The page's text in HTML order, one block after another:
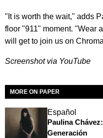
"It is worth the wait," adds
floor "911" moment. "Wear
will get to join us on
Screenshot via YouTube
MORE ON PAPER
Español
Paulina
Generación